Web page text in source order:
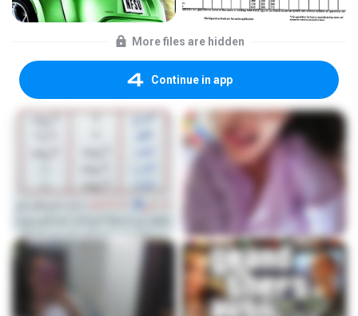
More files are hidden
Continue in app